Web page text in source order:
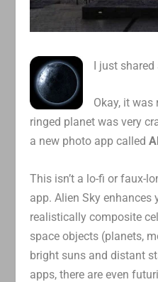
I just
Okay, it was
ringed planet was very
a new photo app called
This isn’t a lo-fi or faux-
app. Alien Sky
realistically composite
space objects (planets,
bright suns and distant
apps, there are even